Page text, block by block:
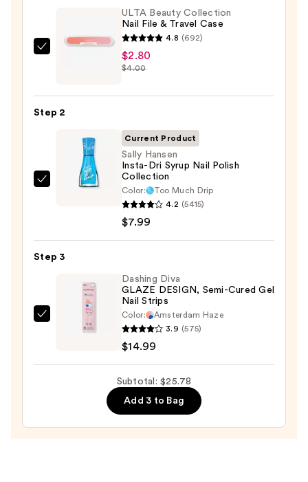
Travel
Case
ULTA Beauty Collection
Nail File & Travel Case
4.8 (692)
$2.80
$4.00
Step 2
Sally
Syrup
Polish
Collection
$7.99
Current Product
Sally Hansen
Insta-Dri Syrup Nail Polish
Collection
Color:
Too Much Drip
4.2 (5415)
$7.99
Step 3
Dashing
Dashing Diva
GLAZE DESIGN, Semi-Cured Gel
Nail Strips
Color:
Amsterdam Haze
3.9 (575)
$14.99
Subtotal: $25.78
Add 3 to Bag